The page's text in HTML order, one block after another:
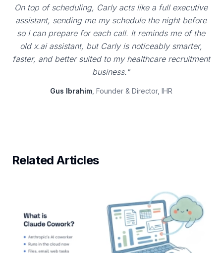
On top of scheduling, Carly acts like a full executive
assistant, sending me my schedule the night before
so I can prepare for each call. It reminds me of the
old x.ai assistant, but Carly is noticeably smarter,
faster, and better suited to my healthcare recruitment
business."
Gus Ibrahim, Founder & Director, IHR
Related Articles